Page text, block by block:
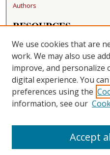
Authors
RESOURCES
FAQ
Becker Medical Library
LINKS
Washington University Open
CONTACT US
Repository Manager
We use cookies that are
work. We may also use
improve, and personalize
digital experience. You
preferences using the
information, see our
Accept